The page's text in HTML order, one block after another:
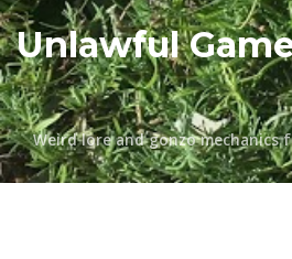
Skip
to
content
Unlawful
Weird lore and gonzo mechanics